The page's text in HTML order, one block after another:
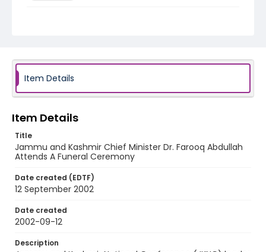
Item Details
Item Details
Title
Jammu and Kashmir Chief Minister Dr. Farooq Abdullah
Attends A Funeral Ceremony
Date created (EDTF)
12 September 2002
Date created
2002-09-12
Description